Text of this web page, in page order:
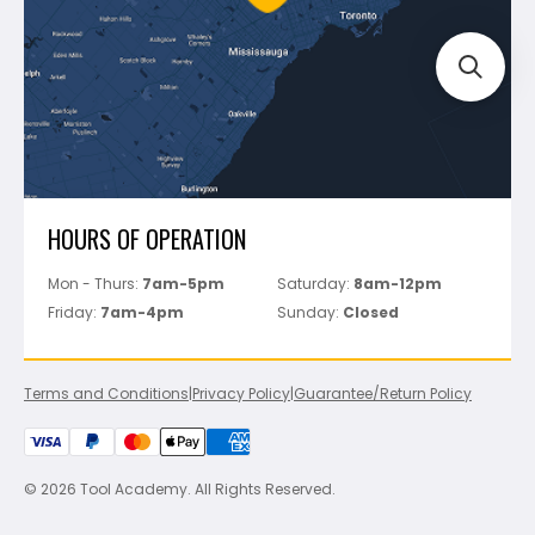
Perfect Level Master
Marshalltown
Pure
Superior Stone
View All
HOURS OF OPERATION
Mon - Thurs: 7am-5pm Saturday: 8am-12pm
Friday: 7am-4pm Sunday: Closed
Terms and Conditions|Privacy Policy|Guarantee/Return Policy
© 2026 Tool Academy. All Rights Reserved.